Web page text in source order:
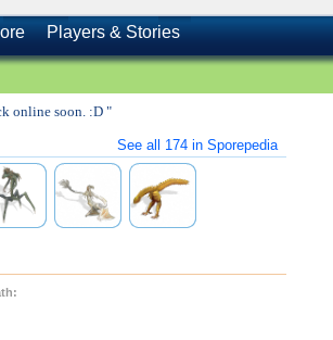
Players & Stories
online soon. :D "
See all 174 in Sporepedia